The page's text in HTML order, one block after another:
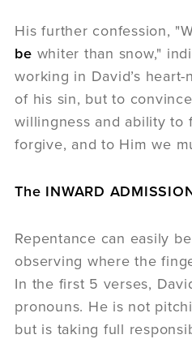
His further confession,
be whiter than snow,"
working in David’s
of his sin, but to
willingness and ability to
forgive, and to Him we
The INWARD
Repentance can easily
observing where the
In the first 5 verses,
pronouns. He is not
but is taking full